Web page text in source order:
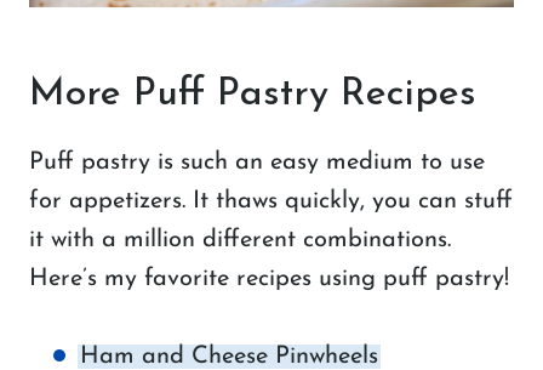
More Puff Pastry Recipes
Puff pastry is such an easy medium to use
for appetizers. It thaws quickly, you can stuff
it with a million different combinations.
Here’s my favorite recipes using puff pastry!
Ham and Cheese Pinwheels